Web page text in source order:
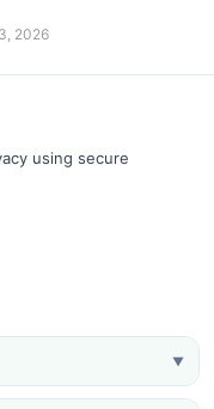
2026
using secure
▼